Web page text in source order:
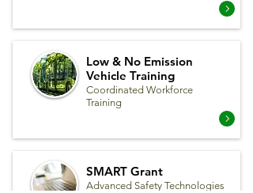
Low & No Emission
Vehicle Training
Coordinated Workforce
Training
SMART Grant
Advanced Safety Technologies